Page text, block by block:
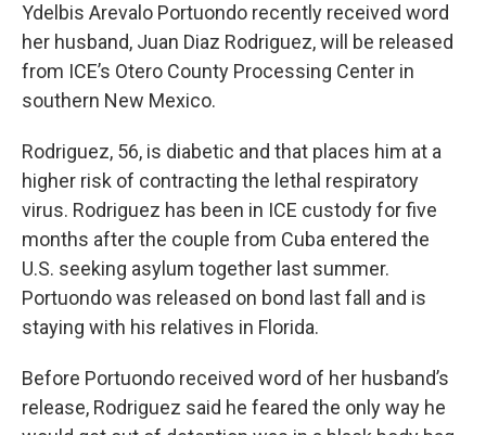
Ydelbis Arevalo Portuondo recently received word
her husband, Juan Diaz Rodriguez, will be released
from ICE’s Otero County Processing Center in
southern New Mexico.
Rodriguez, 56, is diabetic and that places him at a
higher risk of contracting the lethal respiratory
virus. Rodriguez has been in ICE custody for five
months after the couple from Cuba entered the
U.S. seeking asylum together last summer.
Portuondo was released on bond last fall and is
staying with his relatives in Florida.
Before Portuondo received word of her husband’s
release, Rodriguez said he feared the only way he